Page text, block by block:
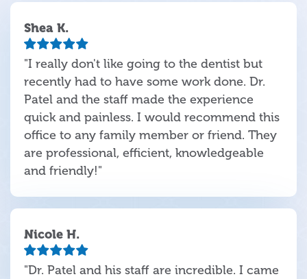
Shea K.
"I really don't like going to the dentist but
recently had to have some work done. Dr.
Patel and the staff made the experience
quick and painless. I would recommend this
office to any family member or friend. They
are professional, efficient, knowledgeable
and friendly!"
Nicole H.
"Dr. Patel and his staff are incredible. I came